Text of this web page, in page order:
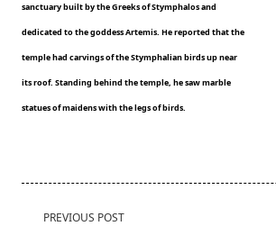
sanctuary built by the Greeks of Stymphalos and
dedicated to the goddess Artemis. He reported that the
temple had carvings of the Stymphalian birds up near
its roof. Standing behind the temple, he saw marble
statues of maidens with the legs of birds.
<spanPREVIOUS POST